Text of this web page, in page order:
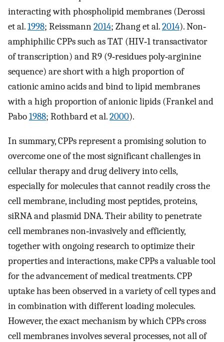
interacting with phospholipid membranes (Derossi
et al.1998; Reissmann2014; Zhang et al.2014). Non‐
amphiphilic CPPs such as TAT (HIV‐1 transactivator
of transcription) and R9 (9‐residues poly‐arginine
sequence) are short with a high proportion of
cationic amino acids and bind to lipid membranes
with a high proportion of anionic lipids (Frankel and
Pabo1988; Rothbard et al.2000).
In summary, CPPs represent a promising solution to
overcome one of the most significant challenges in
cellular therapy and drug delivery into cells,
especially for molecules that cannot readily cross the
cell membrane, including most peptides, proteins,
siRNA and plasmid DNA. Their ability to penetrate
cell membranes non‐invasively and efficiently,
together with ongoing research to optimize their
properties and interactions, make CPPs a valuable tool
for the advancement of medical treatments. CPP
uptake has been observed in a variety of cell types and
in combination with different loading molecules.
However, the exact mechanism by which CPPs cross
cell membranes involves several processes, not all of